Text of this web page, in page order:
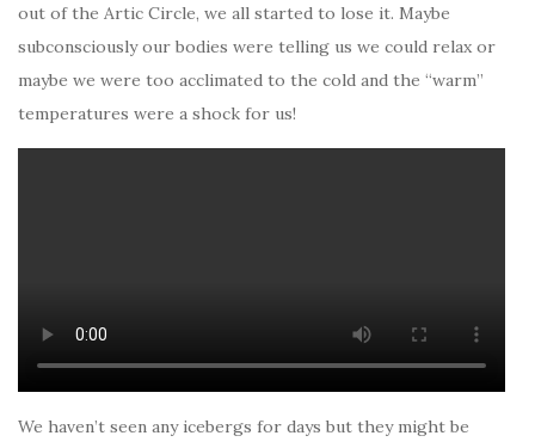
out of the Artic Circle, we all started to lose it. Maybe
subconsciously our bodies were telling us we could relax or
maybe we were too acclimated to the cold and the “warm”
temperatures were a shock for us!
We haven’t seen any icebergs for days but they might be